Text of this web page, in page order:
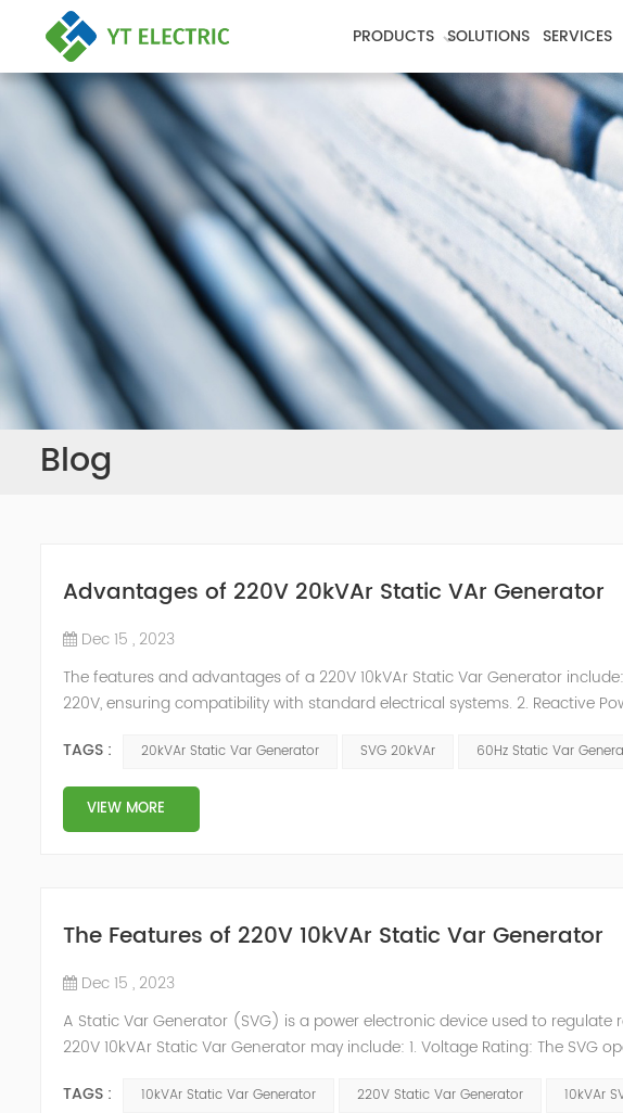
PRODUCTS SOLUTIONS SERVICES
Blog
Advantages of 220V 20kVAr Static VAr Generator
Dec 15 , 2023
The features and advantages of a 220V 10kVAr Static Var Generator
220V, ensuring compatibility with standard electrical systems. 2. Reactive
enhancing overall syst...
TAGS : 20kVAr Static Var Generator SVG 20kVAr 60Hz Static Var
VIEW MORE
The Features of 220V 10kVAr Static Var Generator
Dec 15 , 2023
A Static Var Generator (SVG) is a power electronic device used to
220V 10kVAr Static Var Generator may include: 1. Voltage Rating: The
reactive power ...
TAGS : 10kVAr Static Var Generator 220V Static Var Generator 10kVAr